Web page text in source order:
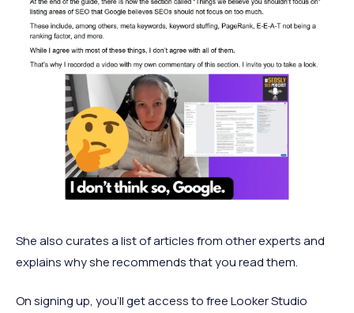
She also curates a list of articles from other experts and
explains why she recommends that you read them.
On signing up, you’ll get access to free Looker Studio